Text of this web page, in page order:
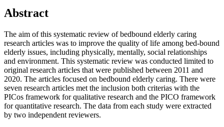
Abstract
The aim of this systematic review of bedbound elderly caring
research articles was to improve the quality of life among bed-bound
elderly issues, including physically, mentally, social relationships
and environment. This systematic review was conducted limited to
original research articles that were published between 2011 and
2020. The articles focused on bedbound elderly caring. There were
seven research articles met the inclusion both criterias with the
PICos framework for qualitative research and the PICO framework
for quantitative research. The data from each study were extracted
by two independent reviewers.